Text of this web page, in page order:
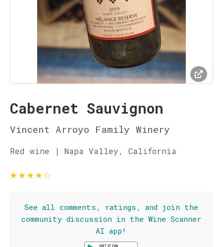
Cabernet Sauvignon
Vincent Arroyo Family Winery
Red wine | Napa Valley, California
★★★★☆
See all comments, ratings, and join the
community discussion in the Wine Scanner
AI app!